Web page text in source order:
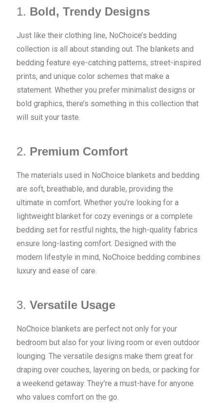
1. Bold, Trendy Designs
Just like their clothing line, NoChoice’s bedding
collection is all about standing out. The blankets and
bedding feature eye-catching patterns, street-inspired
prints, and unique color schemes that make a
statement. Whether you prefer minimalist designs or
bold graphics, there’s something in this collection that
will suit your taste.
2. Premium Comfort
The materials used in NoChoice blankets and bedding
are soft, breathable, and durable, providing the
ultimate in comfort. Whether you’re looking for a
lightweight blanket for cozy evenings or a complete
bedding set for restful nights, the high-quality fabrics
ensure long-lasting comfort. Designed with the
modern lifestyle in mind, NoChoice bedding combines
luxury and ease of care.
3. Versatile Usage
NoChoice blankets are perfect not only for your
bedroom but also for your living room or even outdoor
lounging. The versatile designs make them great for
draping over couches, layering on beds, or packing for
a weekend getaway. They’re a must-have for anyone
who values comfort on the go.